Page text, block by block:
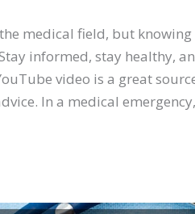
medical field, but
informed, stay healthy,
video is a great
In a medical